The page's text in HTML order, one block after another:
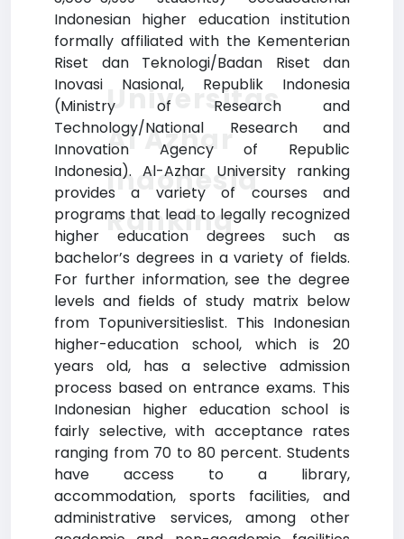
Indonesian higher education institution
formally affiliated with the Kementerian
Riset dan Teknologi/Badan Riset dan
Inovasi Nasional, Republik Indonesia
(Ministry of Research and
Technology/National Research and
Innovation Agency of Republic
Indonesia). Al-Azhar University ranking
provides a variety of courses and
programs that lead to legally recognized
higher education degrees such as
bachelor’s degrees in a variety of fields.
For further information, see the degree
levels and fields of study matrix below
from Topuniversitieslist. This Indonesian
higher-education school, which is 20
years old, has a selective admission
process based on entrance exams. This
Indonesian higher education school is
fairly selective, with acceptance rates
ranging from 70 to 80 percent. Students
have access to a library,
accommodation, sports facilities, and
administrative services, among other
Universitas
Al Azhar
Indonesia
Ranking